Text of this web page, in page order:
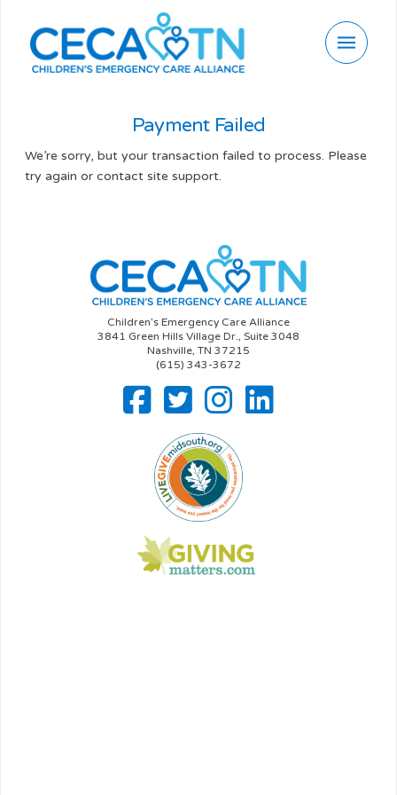
Payment Failed
We’re sorry, but your transaction failed to process. Please
try again or contact site support.
Children’s Emergency Care Alliance
3841 Green Hills Village Dr., Suite 3048
Nashville, TN 37215
(615) 343-3672